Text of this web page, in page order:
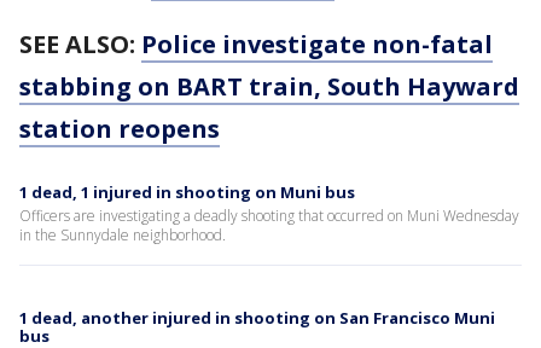
SEE ALSO: Police investigate non-fatal
stabbing on BART train, South Hayward
station reopens
1 dead, 1 injured in shooting on Muni bus
Officers are investigating a deadly shooting that occurred on Muni Wednesday
in the Sunnydale neighborhood.
1 dead, another injured in shooting on San Francisco Muni
bus